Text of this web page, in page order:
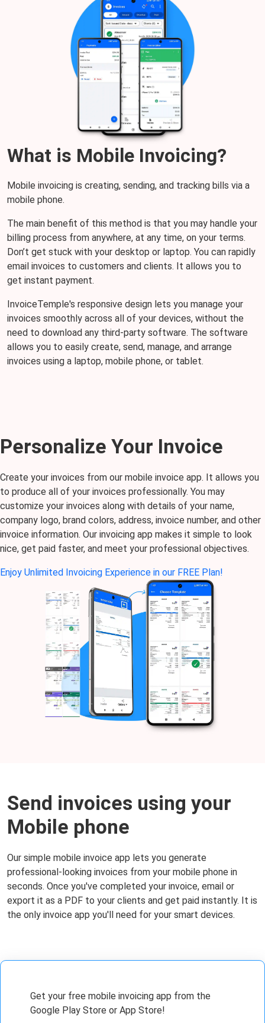
What is Mobile Invoicing?
Mobile invoicing is creating, sending, and tracking bills via a
mobile phone.
The main benefit of this method is that you may handle your
billing process from anywhere, at any time, on your terms.
Don’t get stuck with your desktop or laptop. You can rapidly
email invoices to customers and clients. It allows you to
get instant payment.
InvoiceTemple's responsive design lets you manage your
invoices smoothly across all of your devices, without the
need to download any third-party software. The software
allows you to easily create, send, manage, and arrange
invoices using a laptop, mobile phone, or tablet.
Personalize Your Invoice
Create your invoices from our mobile invoice app. It allows you
to produce all of your invoices professionally. You may
customize your invoices along with details of your name,
company logo, brand colors, address, invoice number, and other
invoice information. Our invoicing app makes it simple to look
nice, get paid faster, and meet your professional objectives.
Enjoy Unlimited Invoicing Experience in our FREE Plan!
Send invoices using your
Mobile phone
Our simple mobile invoice app lets you generate
professional-looking invoices from your mobile phone in
seconds. Once you've completed your invoice, email or
export it as a PDF to your clients and get paid instantly. It is
the only invoice app you'll need for your smart devices.
Get your free mobile invoicing app from the
Google Play Store or App Store!